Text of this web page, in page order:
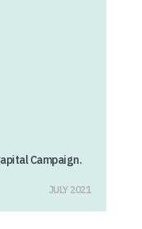
Campaign.
JULY 2021